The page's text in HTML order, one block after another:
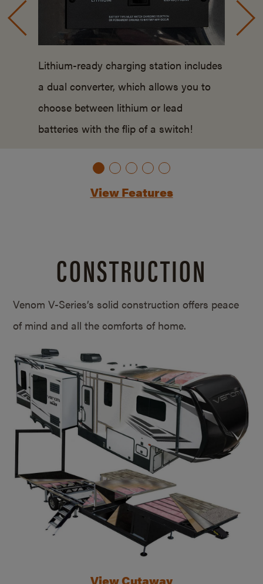
Lithium-ready charging station includes
a dual converter, which allows you to
choose between lithium or lead
batteries with the flip of a switch!
View Features
CONSTRUCTION
Venom V-Series’s solid construction offers peace
of mind and all the comforts of home.
View Cutaway